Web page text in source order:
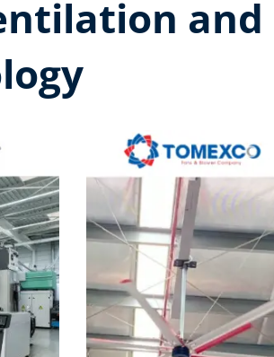
and